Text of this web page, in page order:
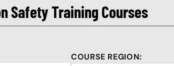
Safety Training Courses
COURSE REGION: